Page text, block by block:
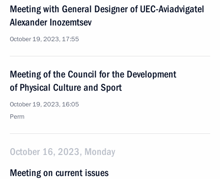
Meeting with General Designer of UEC-Aviadvigatel
Alexander Inozemtsev
October 19, 2023, 17:55
Meeting of the Council for the Development
of Physical Culture and Sport
October 19, 2023, 16:05
Perm
October 16, 2023, Monday
Meeting on current issues